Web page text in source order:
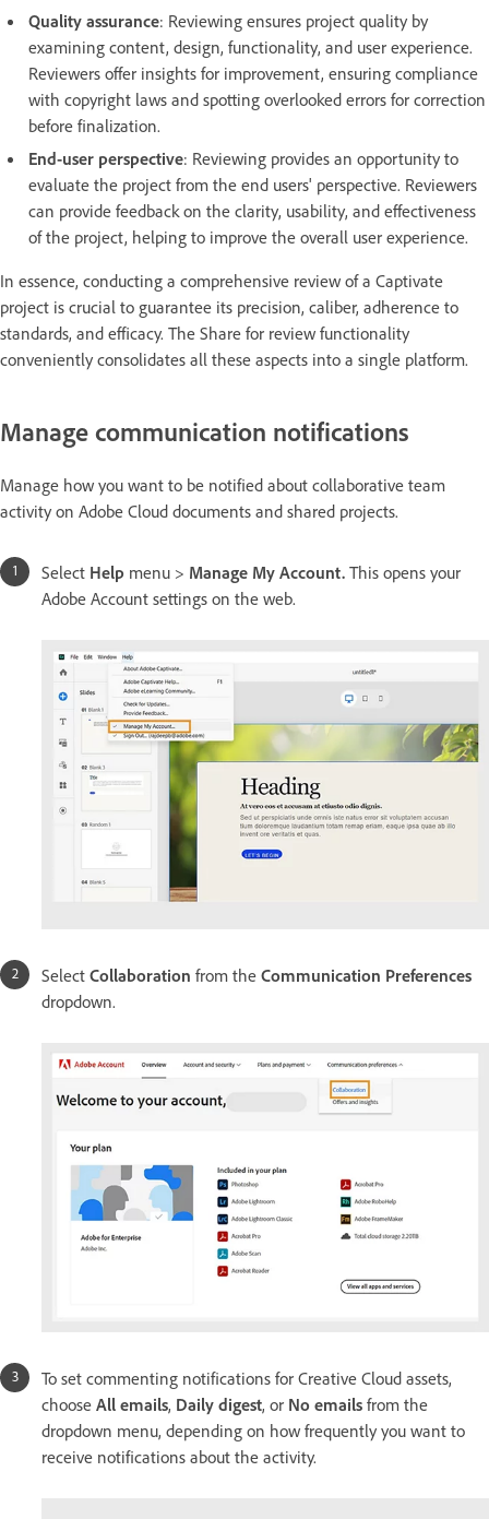
Quality assurance: Reviewing ensures project quality by
examining content, design, functionality, and user experience.
Reviewers offer insights for improvement, ensuring compliance
with copyright laws and spotting overlooked errors for correction
before finalization.
End-user perspective: Reviewing provides an opportunity to
evaluate the project from the end users' perspective. Reviewers
can provide feedback on the clarity, usability, and effectiveness
of the project, helping to improve the overall user experience.
In essence, conducting a comprehensive review of a Captivate
project is crucial to guarantee its precision, caliber, adherence to
standards, and efficacy. The Share for review functionality
conveniently consolidates all these aspects into a single platform.
Manage communication notifications
Manage how you want to be notified about collaborative team
activity on Adobe Cloud documents and shared projects.
Select Help menu > Manage My Account. This opens your
Adobe Account settings on the web.
Select Collaboration from the Communication Preferences
dropdown.
To set commenting notifications for Creative Cloud assets,
choose All emails, Daily digest, or No emails from the
dropdown menu, depending on how frequently you want to
receive notifications about the activity.